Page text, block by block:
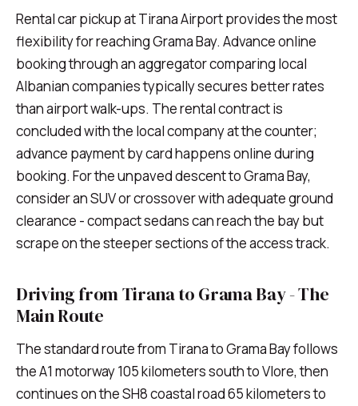
Rental car pickup at Tirana Airport provides the most
flexibility for reaching Grama Bay. Advance online
booking through an aggregator comparing local
Albanian companies typically secures better rates
than airport walk-ups. The rental contract is
concluded with the local company at the counter;
advance payment by card happens online during
booking. For the unpaved descent to Grama Bay,
consider an SUV or crossover with adequate ground
clearance - compact sedans can reach the bay but
scrape on the steeper sections of the access track.
Driving from Tirana to Grama Bay - The
Main Route
The standard route from Tirana to Grama Bay follows
the A1 motorway 105 kilometers south to Vlore, then
continues on the SH8 coastal road 65 kilometers to